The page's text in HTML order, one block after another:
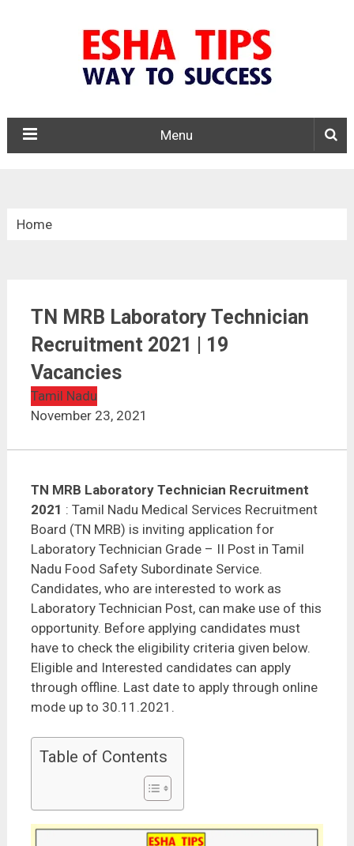
Menu
Home
TN MRB Laboratory Technician Recruitment 2021 | 19
Vacancies
TN MRB Laboratory Technician
Recruitment 2021 | 19
Vacancies
Tamil Nadu
November 23, 2021
TN MRB Laboratory Technician Recruitment
2021 : Tamil Nadu Medical Services Recruitment
Board (TN MRB) is inviting application for
Laboratory Technician Grade – II Post in Tamil
Nadu Food Safety Subordinate Service.
Candidates, who are interested to work as
Laboratory Technician Post, can make use of this
opportunity. Before applying candidates must
have to check the eligibility criteria given below.
Eligible and Interested candidates can apply
through offline. Last date to apply through online
mode up to 30.11.2021.
Table of Contents